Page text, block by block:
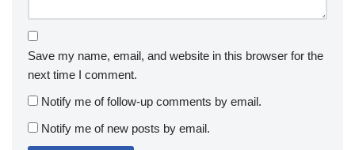
Save my name, email, and website in this browser for the
next time I comment.
Notify me of follow-up comments by email.
Notify me of new posts by email.